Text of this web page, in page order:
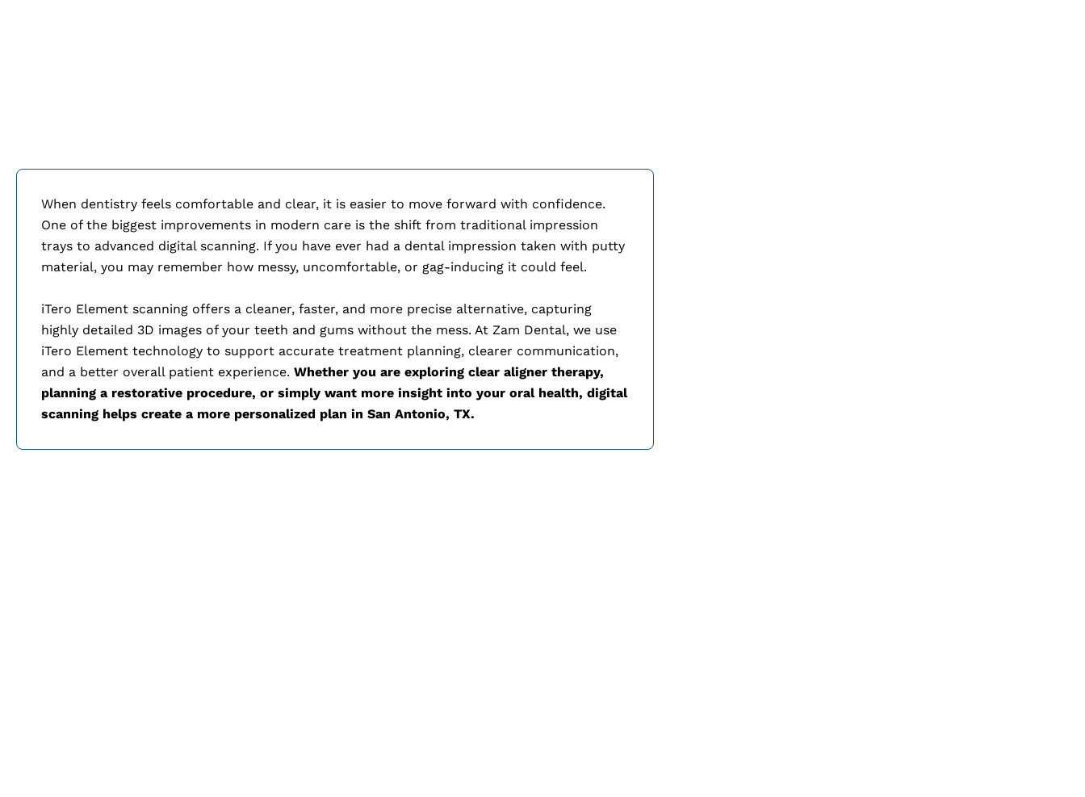
When dentistry feels comfortable and clear, it is easier to move forward with confidence.
One of the biggest improvements in modern care is the shift from traditional impression
trays to advanced digital scanning. If you have ever had a dental impression taken with putty
material, you may remember how messy, uncomfortable, or gag-inducing it could feel.
iTero Element scanning offers a cleaner, faster, and more precise alternative, capturing
highly detailed 3D images of your teeth and gums without the mess. At Zam Dental, we use
iTero Element technology to support accurate treatment planning, clearer communication,
and a better overall patient experience. Whether you are exploring clear aligner therapy,
planning a restorative procedure, or simply want more insight into your oral health, digital
scanning helps create a more personalized plan in San Antonio, TX.